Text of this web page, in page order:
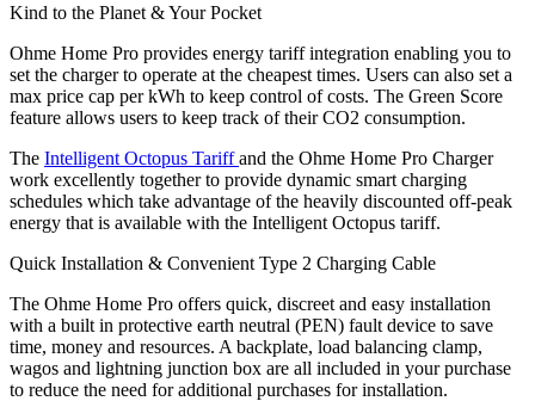
Kind to the Planet & Your Pocket
Ohme Home Pro provides energy tariff integration enabling you to
set the charger to operate at the cheapest times. Users can also set a
max price cap per kWh to keep control of costs. The Green Score
feature allows users to keep track of their CO2 consumption.
The Intelligent Octopus Tariffand the Ohme Home Pro Charger
work excellently together to provide dynamic smart charging
schedules which take advantage of the heavily discounted off-peak
energy that is available with the Intelligent Octopus tariff.
Quick Installation & Convenient Type 2 Charging Cable
The Ohme Home Pro offers quick, discreet and easy installation
with a built in protective earth neutral (PEN) fault device to save
time, money and resources. A backplate, load balancing clamp,
wagos and lightning junction box are all included in your purchase
to reduce the need for additional purchases for installation.